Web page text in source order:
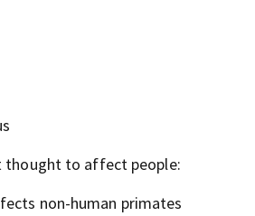
thought to affect people:
non-human primates